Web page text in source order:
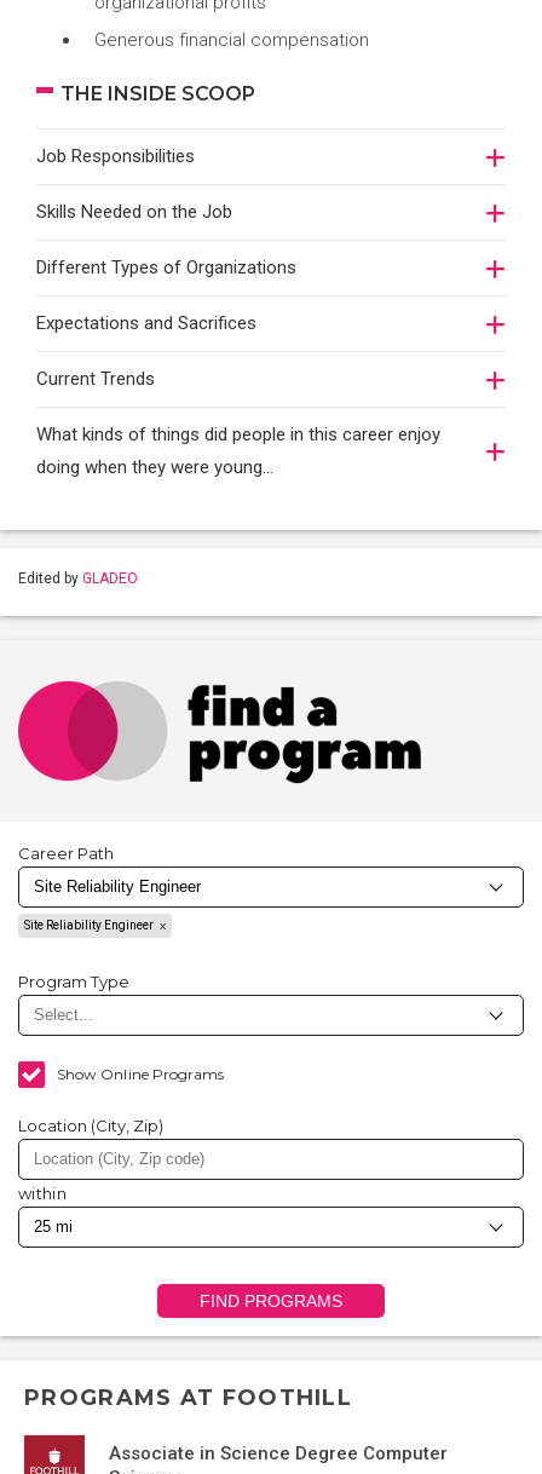
Generous financial compensation
THE INSIDE SCOOP
Job Responsibilities
Skills Needed on the Job
Different Types of Organizations
Expectations and Sacrifices
Current Trends
What kinds of things did people in this career enjoy
doing when they were young...
Edited by GLADEO
Career Path
Site Reliability Engineer
Program Type
Show Online Programs
Location (City, Zip)
within
FIND PROGRAMS
PROGRAMS AT FOOTHILL
Associate in Science Degree Computer